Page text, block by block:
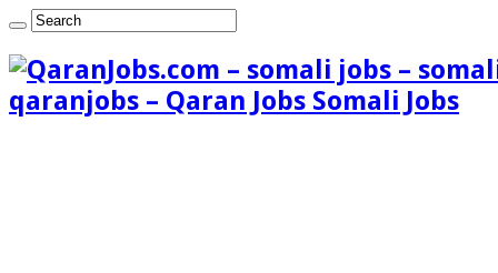
qaranjobs – Qaran Jobs Somali Jobs